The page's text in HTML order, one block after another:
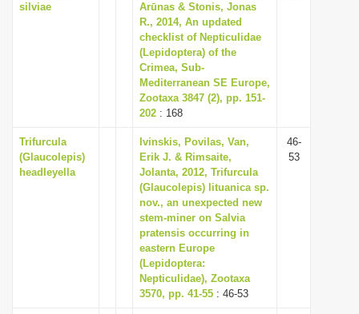
silviae
Arūnas & Stonis, Jonas
R., 2014, An updated
checklist of Nepticulidae
(Lepidoptera) of the
Crimea, Sub-
Mediterranean SE Europe,
Zootaxa 3847 (2), pp. 151-
202 : 168
Trifurcula
(Glaucolepis)
headleyella
Ivinskis, Povilas, Van,
Erik J. & Rimsaite,
Jolanta, 2012, Trifurcula
(Glaucolepis) lituanica sp.
nov., an unexpected new
stem-miner on Salvia
pratensis occurring in
eastern Europe
(Lepidoptera:
Nepticulidae), Zootaxa
3570, pp. 41-55 : 46-53
46-
53